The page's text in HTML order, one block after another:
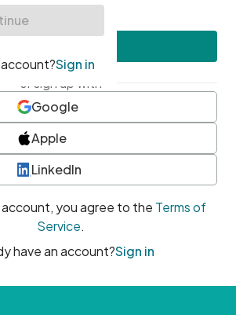
character
or sign up with
Google
Apple
LinkedIn
you agree to the Terms of
Service.
have an account?Sign in